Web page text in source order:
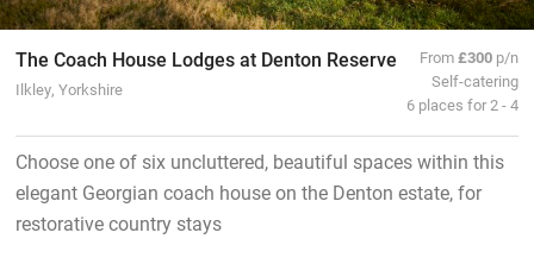
The Coach House Lodges at Denton Reserve
Ilkley, Yorkshire
From£300 p/n
Self-catering
6 places for 2 - 4
Choose one of six uncluttered, beautiful spaces within this
elegant Georgian coach house on the Denton estate, for
restorative country stays